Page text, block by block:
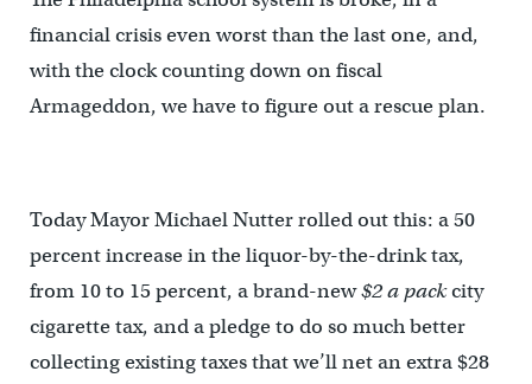
financial crisis even worst than the last one, and,
with the clock counting down on fiscal
Armageddon, we have to figure out a rescue plan.
Today Mayor Michael Nutter rolled out this: a 50
percent increase in the liquor-by-the-drink tax,
from 10 to 15 percent, a brand-new$2 a packcity
cigarette tax, and a pledge to do so much better
collecting existing taxes that we’ll net an extra $28